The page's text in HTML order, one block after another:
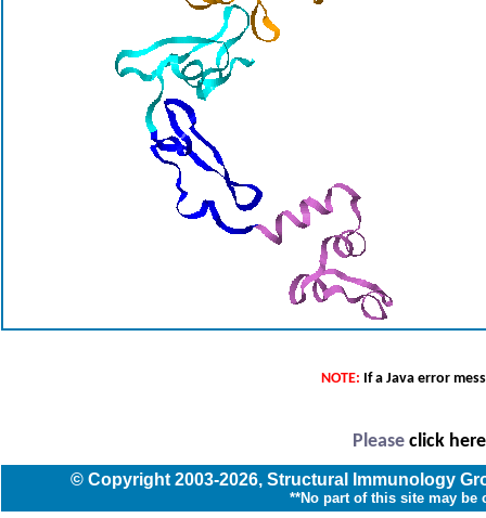
NOTE: If a Java error
Please click
© Copyright 2003-2026, Structural Immunology
**No part of this site may